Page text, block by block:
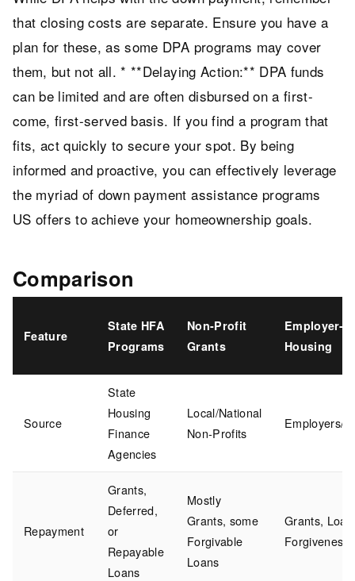
that closing costs are separate. Ensure you have a
plan for these, as some DPA programs may cover
them, but not all. * **Delaying Action:** DPA funds
can be limited and are often disbursed on a first-
come, first-served basis. If you find a program that
fits, act quickly to secure your spot. By being
informed and proactive, you can effectively leverage
the myriad of down payment assistance programs
US offers to achieve your homeownership goals.
Comparison
Feature
State HFA
Programs
Non-Profit
Grants
Employer-
Housing
Source
State
Housing
Finance
Agencies
Local/National
Non-Profits
Employers/
Repayment
Grants,
Deferred,
or
Repayable
Loans
Mostly
Grants, some
Forgivable
Loans
Grants,
Forgiveness